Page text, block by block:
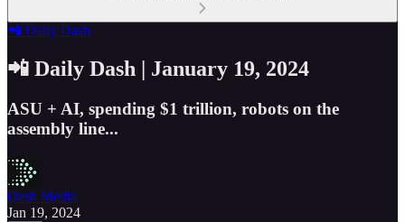
📲 Daily Dash
📲 Daily Dash | January 19, 2024
ASU + AI, spending $1 trillion, robots on the
assembly line...
Dash Media
Jan 19, 2024